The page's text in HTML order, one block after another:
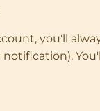
you'll